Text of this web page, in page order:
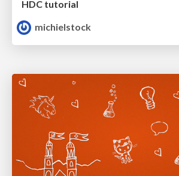
HDC tutorial
michielstock